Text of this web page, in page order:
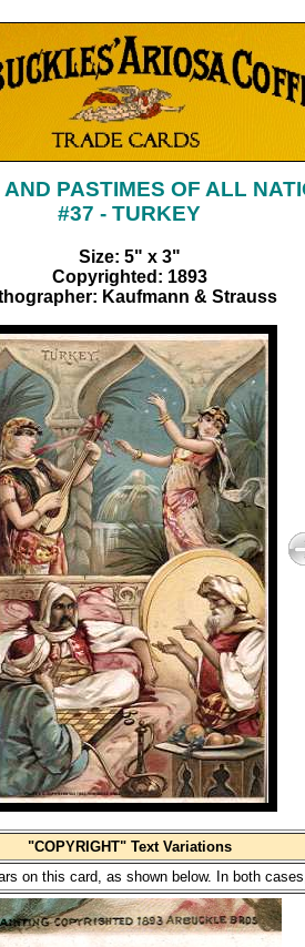
PASTIMES OF ALL
#37 - TURKEY
Size: 5" x 3"
Copyrighted: 1893
Kaufmann & Strauss
"COPYRIGHT" Text Variations
on this card, as shown below. In both